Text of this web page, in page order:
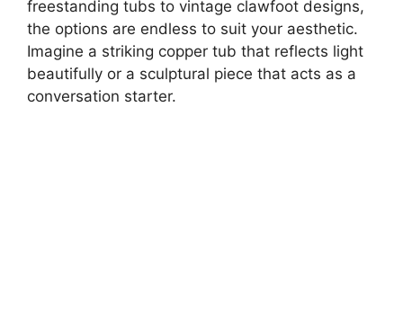
freestanding tubs to vintage clawfoot designs,
the options are endless to suit your aesthetic.
Imagine a striking copper tub that reflects light
beautifully or a sculptural piece that acts as a
conversation starter.